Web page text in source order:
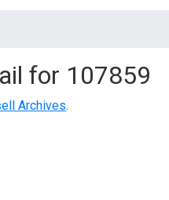
for 107859
Archives.